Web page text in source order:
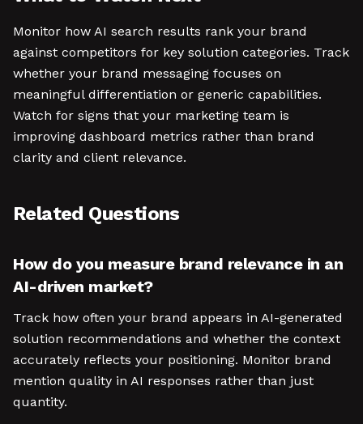
Monitor how AI search results rank your brand
against competitors for key solution categories. Track
whether your brand messaging focuses on
meaningful differentiation or generic capabilities.
Watch for signs that your marketing team is
improving dashboard metrics rather than brand
clarity and client relevance.
Related Questions
How do you measure brand relevance in an
AI-driven market?
Track how often your brand appears in AI-generated
solution recommendations and whether the context
accurately reflects your positioning. Monitor brand
mention quality in AI responses rather than just
quantity.